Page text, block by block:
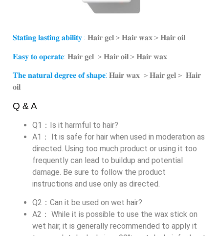
𝐒𝐭𝐚𝐭𝐢𝐧𝐠 𝐥𝐚𝐬𝐭𝐢𝐧𝐠 𝐚𝐛𝐢𝐥𝐢𝐭𝐲 : 𝐇𝐚𝐢𝐫 𝐠𝐞𝐥＞𝐇𝐚𝐢𝐫 𝐰𝐚𝐱＞𝐇𝐚𝐢𝐫 𝐨𝐢𝐥
𝐄𝐚𝐬𝐲 𝐭𝐨 𝐨𝐩𝐞𝐫𝐚𝐭𝐞: 𝐇𝐚𝐢𝐫 𝐠𝐞𝐥 ＞𝐇𝐚𝐢𝐫 𝐨𝐢𝐥＞𝐇𝐚𝐢𝐫 𝐰𝐚𝐱
𝐓𝐡𝐞 𝐧𝐚𝐭𝐮𝐫𝐚𝐥 𝐝𝐞𝐠𝐫𝐞𝐞 𝐨𝐟 𝐬𝐡𝐚𝐩𝐞: 𝐇𝐚𝐢𝐫 𝐰𝐚𝐱 ＞𝐇𝐚𝐢𝐫 𝐠𝐞𝐥＞ 𝐇𝐚𝐢𝐫
𝐨𝐢𝐥
Q & A
Q1：Is it harmful to hair?
A1： It is safe for hair when used in moderation as
directed. Using too much product or using it too
frequently can lead to buildup and potential
damage. Be sure to follow the product
instructions and use only as directed.
Q2：Can it be used on wet hair?
A2： While it is possible to use the wax stick on
wet hair, it is generally recommended to apply it